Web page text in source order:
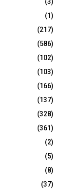
(3)
(1)
(217)
(586)
(102)
(103)
(166)
(137)
(328)
(361)
(2)
(5)
(8)
(37)